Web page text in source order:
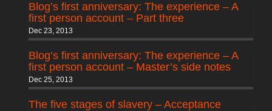
Blog’s first anniversary: The experience – A
first person account – Part three
Dec 23, 2013
Blog’s first anniversary: The experience – A
first person account – Master’s side notes
Dec 25, 2013
The five stages of slavery – Acceptance